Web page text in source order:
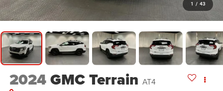
1 / 43
2024GMC Terrain AT4